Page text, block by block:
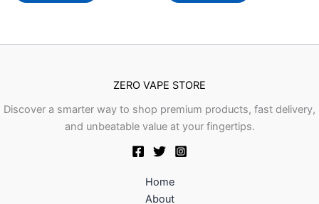
ZERO VAPE STORE
Discover a smarter way to shop premium products, fast delivery,
and unbeatable value at your fingertips.
Home
About